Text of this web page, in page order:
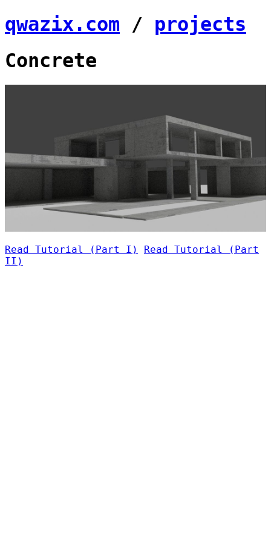
qwazix.com / projects
Concrete
Read Tutorial (Part I)
Read Tutorial (Part
II)